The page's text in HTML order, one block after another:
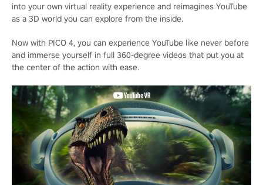
into your own virtual reality experience and reimagines YouTube
as a 3D world you can explore from the inside.
Now with PICO 4, you can experience YouTube like never before
and immerse yourself in full 360-degree videos that put you at
the center of the action with ease.